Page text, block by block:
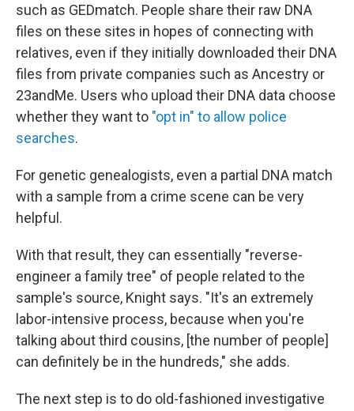
such as GEDmatch. People share their raw DNA
files on these sites in hopes of connecting with
relatives, even if they initially downloaded their DNA
files from private companies such as Ancestry or
23andMe. Users who upload their DNA data choose
whether they want to "opt in" to allow police
searches.
For genetic genealogists, even a partial DNA match
with a sample from a crime scene can be very
helpful.
With that result, they can essentially "reverse-
engineer a family tree" of people related to the
sample's source, Knight says. "It's an extremely
labor-intensive process, because when you're
talking about third cousins, [the number of people]
can definitely be in the hundreds," she adds.
The next step is to do old-fashioned investigative